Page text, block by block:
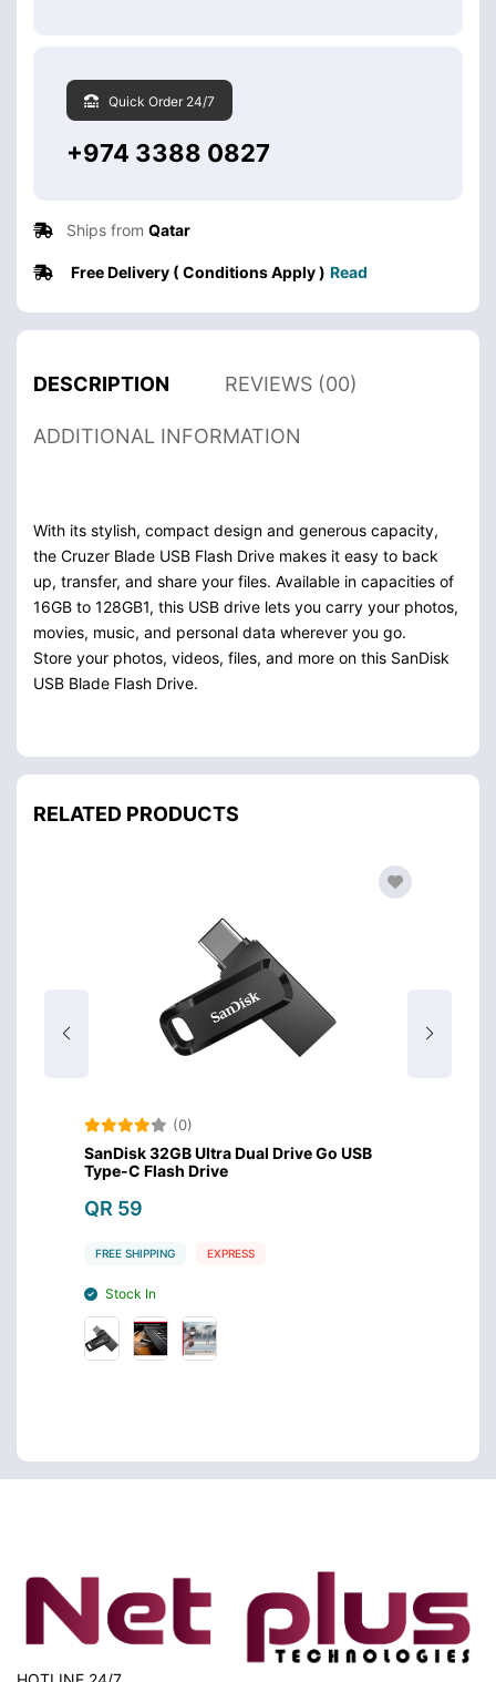
Quick Order 24/7
+974 3388 0827
Ships from Qatar
Free Delivery ( Conditions Apply ) Read
DESCRIPTION REVIEWS (00)
ADDITIONAL INFORMATION
With its stylish, compact design and generous capacity,
the Cruzer Blade USB Flash Drive makes it easy to back
up, transfer, and share your files. Available in capacities of
16GB to 128GB1, this USB drive lets you carry your photos,
movies, music, and personal data wherever you go.
Store your photos, videos, files, and more on this SanDisk
USB Blade Flash Drive.
RELATED PRODUCTS
(0)
SanDisk 32GB Ultra Dual Drive Go USB
Type-C Flash Drive
QR 59
FREE SHIPPING EXPRESS
Stock In